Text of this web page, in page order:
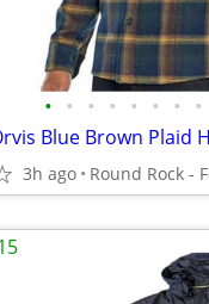
• • • • • • • •
3h ago